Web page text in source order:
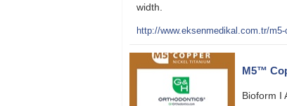
width.
http://www.eksenmedikal.com.tr/
M5™
Bioform I